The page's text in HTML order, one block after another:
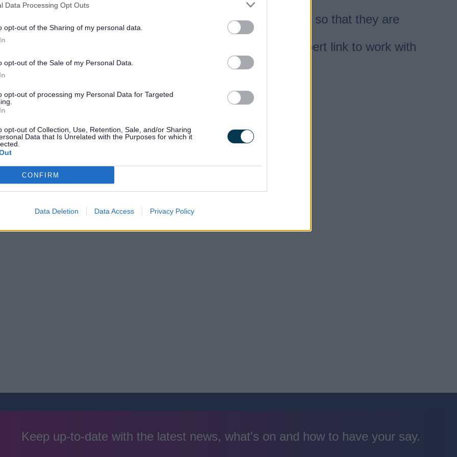
Data Processing Opt Outs
opt-out of the Sharing of my personal data.
opt-out of the Sale of my Personal Data.
opt-out of processing my Personal Data for Targeted
opt-out of Collection, Use, Retention, Sale, and/or Sharing
Data that Is Unrelated with the Purposes for which it
CONFIRM
Data Deletion Data Access Privacy Policy
placement at an employer’s premises.
the young person to further develop the skills needed so that they are
supported by a trained job coach, who provides the expert link to work with
Keep up-to-date with the latest news, what's on and how to have your say.